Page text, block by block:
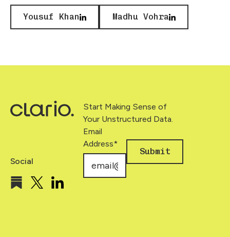
Yousuf Khan Madhu Vohra
Social
Start Making Sense of
Your Unstructured Data.
Email
Address*
Submit